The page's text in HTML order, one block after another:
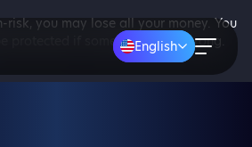
you may lose all your money. You
protected if something goes wrong.
English